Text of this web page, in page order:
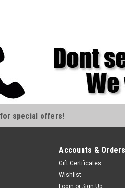
for special offers!
Accounts & Orders
Gift Certificates
Wishlist
Login or Sign Up